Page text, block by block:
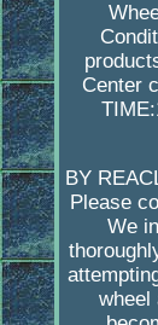
Center
BY
Please
We
wheel